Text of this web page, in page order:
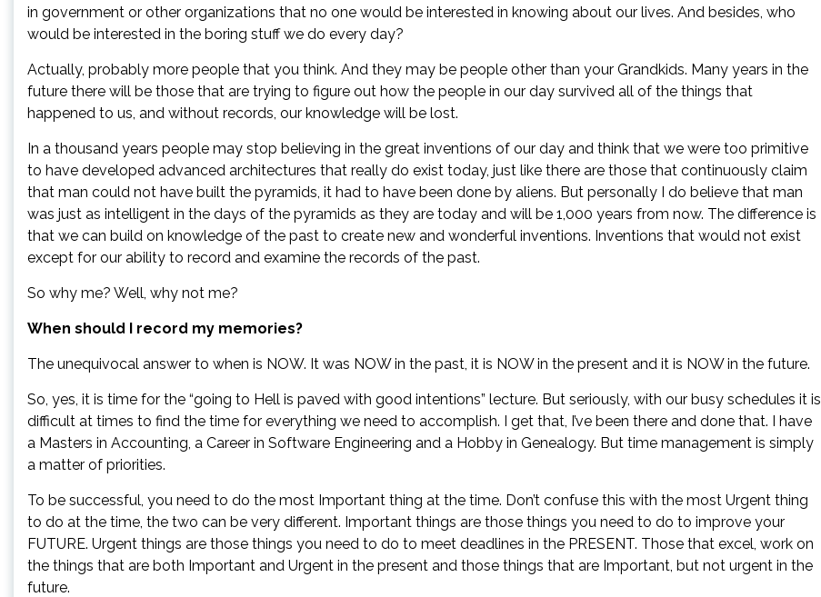
in government or other organizations that no one would be interested in knowing about our lives. And besides, who
would be interested in the boring stuff we do every day?
Actually, probably more people that you think. And they may be people other than your Grandkids. Many years in the
future there will be those that are trying to figure out how the people in our day survived all of the things that
happened to us, and without records, our knowledge will be lost.
In a thousand years people may stop believing in the great inventions of our day and think that we were too primitive
to have developed advanced architectures that really do exist today, just like there are those that continuously claim
that man could not have built the pyramids, it had to have been done by aliens. But personally I do believe that man
was just as intelligent in the days of the pyramids as they are today and will be 1,000 years from now. The difference is
that we can build on knowledge of the past to create new and wonderful inventions. Inventions that would not exist
except for our ability to record and examine the records of the past.
So why me? Well, why not me?
When should I record my memories?
The unequivocal answer to when is NOW. It was NOW in the past, it is NOW in the present and it is NOW in the future.
So, yes, it is time for the “going to Hell is paved with good intentions” lecture. But seriously, with our busy schedules it is
difficult at times to find the time for everything we need to accomplish. I get that, I’ve been there and done that. I have
a Masters in Accounting, a Career in Software Engineering and a Hobby in Genealogy. But time management is simply
a matter of priorities.
To be successful, you need to do the most Important thing at the time. Don’t confuse this with the most Urgent thing
to do at the time, the two can be very different. Important things are those things you need to do to improve your
FUTURE. Urgent things are those things you need to do to meet deadlines in the PRESENT. Those that excel, work on
the things that are both Important and Urgent in the present and those things that are Important, but not urgent in the
future.